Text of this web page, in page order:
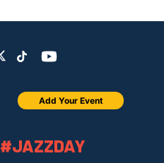
#JAZZDAY
Add Your Event